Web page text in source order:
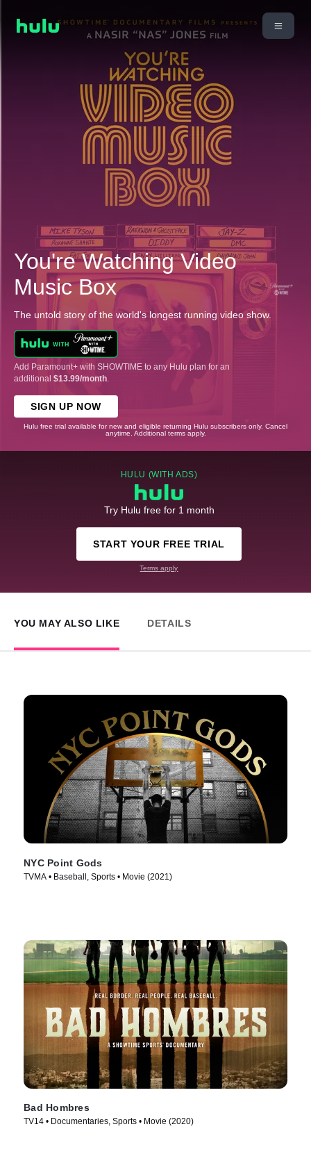
You're Watching Video
Music Box
The untold story of the world's longest running video show.
Add Paramount+ with SHOWTIME to any Hulu plan for an
additional $13.99/month
SIGN UP NOW
Hulu free trial available for new and eligible returning Hulu subscribers only. Cancel
anytime. Additional terms apply.
HULU (WITH ADS)
Try Hulu free for 1 month
START YOUR FREE TRIAL
Terms apply
YOU MAY ALSO LIKE DETAILS
NYC Point Gods
TVMA • Baseball, Sports • Movie (2021)
Bad Hombres
TV14 • Documentaries, Sports • Movie (2020)